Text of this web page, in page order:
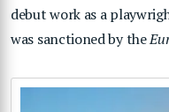
debut work as a
was sanctioned by the